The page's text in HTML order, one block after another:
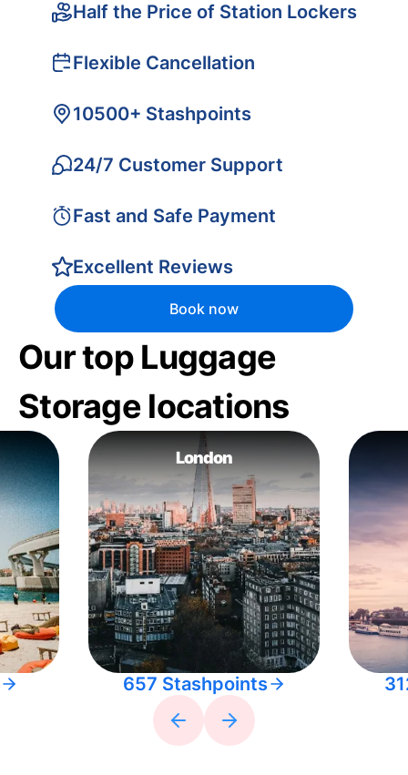
Half the Price of Station Lockers
Flexible Cancellation
10500+ Stashpoints
24/7 Customer Support
Fast and Safe Payment
Excellent Reviews
Book now
Our top Luggage
Storage locations
London
657 Stashpoints